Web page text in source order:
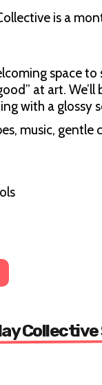
is a
space
at art.
with a glossy
music,
(beginner
and intimate
Nunhead
Collective